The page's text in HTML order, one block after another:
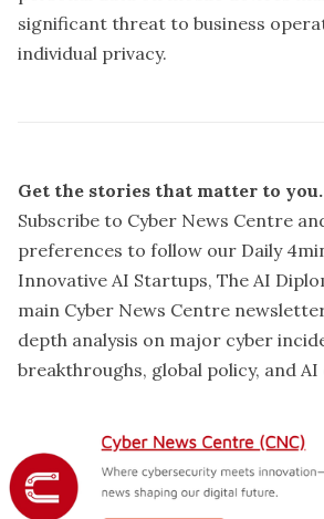
significant threat to business
individual privacy.
Get the stories that matter to you.
Subscribe to Cyber News Centre
preferences to follow our Daily
Innovative AI Startups, The AI
main Cyber News Centre
depth analysis on major cyber
breakthroughs, global policy, and